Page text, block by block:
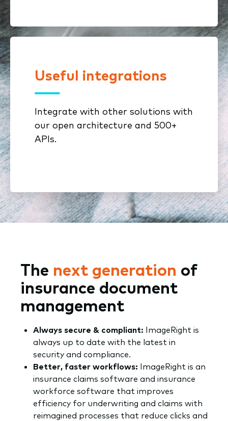
Useful integrations
Integrate with other solutions with
our open architecture and 500+
APIs.
Connect ImageRight to your core
InsurTech solutions with robust
architecture.
The next generation of
insurance document
management
Always secure & compliant: ImageRight is
always up to date with the latest in
security and compliance.
Better, faster workflows: ImageRight is an
insurance claims software and insurance
workforce software that improves
efficiency for underwriting and claims with
reimagined processes that reduce clicks and